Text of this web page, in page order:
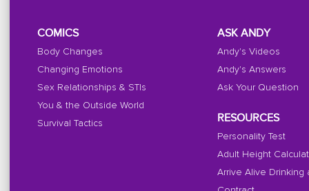
COMICS
Body Changes
Changing Emotions
Sex Relationships & STIs
You & the Outside World
Survival Tactics
ASK ANDY
Andy's Videos
Andy's Answers
Ask Your Question
RESOURCES
Personality Test
Adult Height
Arrive Alive Drinking